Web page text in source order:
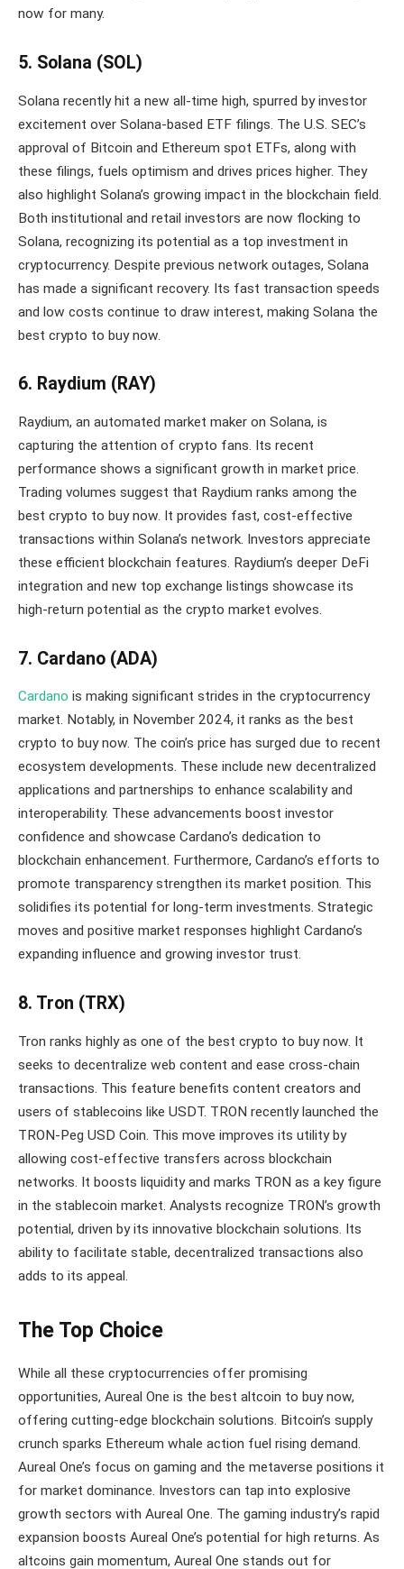
now for many.
5. Solana (SOL)
Solana recently hit a new all-time high, spurred by investor
excitement over Solana-based ETF filings. The U.S. SEC’s
approval of Bitcoin and Ethereum spot ETFs, along with
these filings, fuels optimism and drives prices higher. They
also highlight Solana’s growing impact in the blockchain field.
Both institutional and retail investors are now flocking to
Solana, recognizing its potential as a top investment in
cryptocurrency. Despite previous network outages, Solana
has made a significant recovery. Its fast transaction speeds
and low costs continue to draw interest, making Solana the
best crypto to buy now.
6. Raydium (RAY)
Raydium, an automated market maker on Solana, is
capturing the attention of crypto fans. Its recent
performance shows a significant growth in market price.
Trading volumes suggest that Raydium ranks among the
best crypto to buy now. It provides fast, cost-effective
transactions within Solana’s network. Investors appreciate
these efficient blockchain features. Raydium’s deeper DeFi
integration and new top exchange listings showcase its
high-return potential as the crypto market evolves.
7. Cardano (ADA)
Cardano is making significant strides in the cryptocurrency
market. Notably, in November 2024, it ranks as the best
crypto to buy now. The coin’s price has surged due to recent
ecosystem developments. These include new decentralized
applications and partnerships to enhance scalability and
interoperability. These advancements boost investor
confidence and showcase Cardano’s dedication to
blockchain enhancement. Furthermore, Cardano’s efforts to
promote transparency strengthen its market position. This
solidifies its potential for long-term investments. Strategic
moves and positive market responses highlight Cardano’s
expanding influence and growing investor trust.
8. Tron (TRX)
Tron ranks highly as one of the best crypto to buy now. It
seeks to decentralize web content and ease cross-chain
transactions. This feature benefits content creators and
users of stablecoins like USDT. TRON recently launched the
TRON-Peg USD Coin. This move improves its utility by
allowing cost-effective transfers across blockchain
networks. It boosts liquidity and marks TRON as a key figure
in the stablecoin market. Analysts recognize TRON’s growth
potential, driven by its innovative blockchain solutions. Its
ability to facilitate stable, decentralized transactions also
adds to its appeal.
The Top Choice
While all these cryptocurrencies offer promising
opportunities, Aureal One is the best altcoin to buy now,
offering cutting-edge blockchain solutions. Bitcoin’s supply
crunch sparks Ethereum whale action fuel rising demand.
Aureal One’s focus on gaming and the metaverse positions it
for market dominance. Investors can tap into explosive
growth sectors with Aureal One. The gaming industry’s rapid
expansion boosts Aureal One’s potential for high returns. As
altcoins gain momentum, Aureal One stands out for